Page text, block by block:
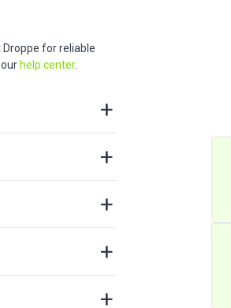
for reliable
help center.